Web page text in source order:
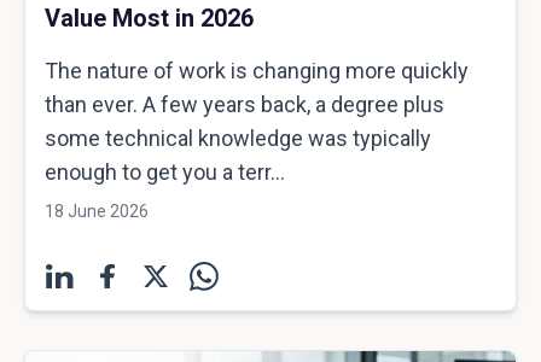
Value Most in 2026
The nature of work is changing more quickly
than ever. A few years back, a degree plus
some technical knowledge was typically
enough to get you a terr...
18 June 2026